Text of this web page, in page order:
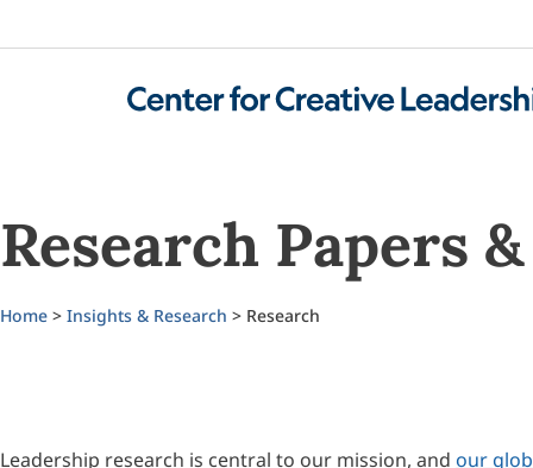
Research Papers
Home > Insights & Research > Research
Leadership research is central to our mission, and our